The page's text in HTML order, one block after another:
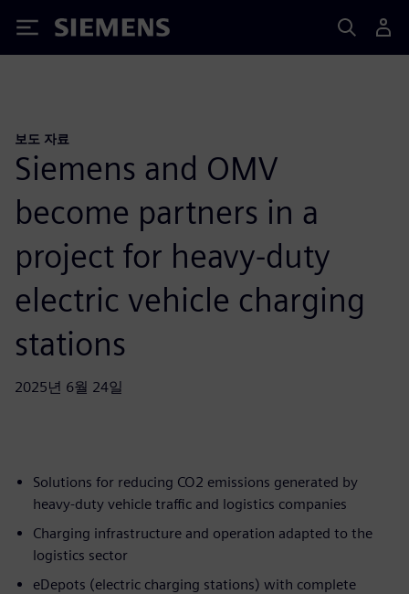
Siemens
보도 자료
Siemens and OMV
become partners in a
project for heavy-duty
electric vehicle charging
stations
2025년 6월 24일
Solutions for reducing CO2 emissions generated by
heavy-duty vehicle traffic and logistics companies
Charging infrastructure and operation adapted to the
logistics sector
eDepots (electric charging stations) with complete